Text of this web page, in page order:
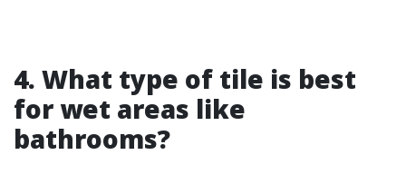
4. What type of tile is best
for wet areas like
bathrooms?